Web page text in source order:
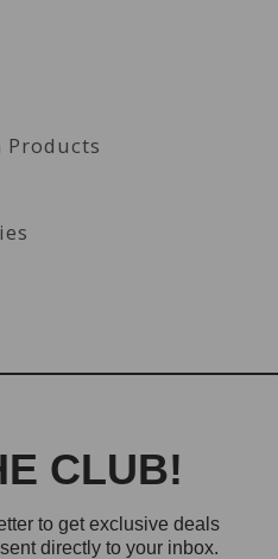
CLUB!
to get exclusive deals
directly to your inbox.